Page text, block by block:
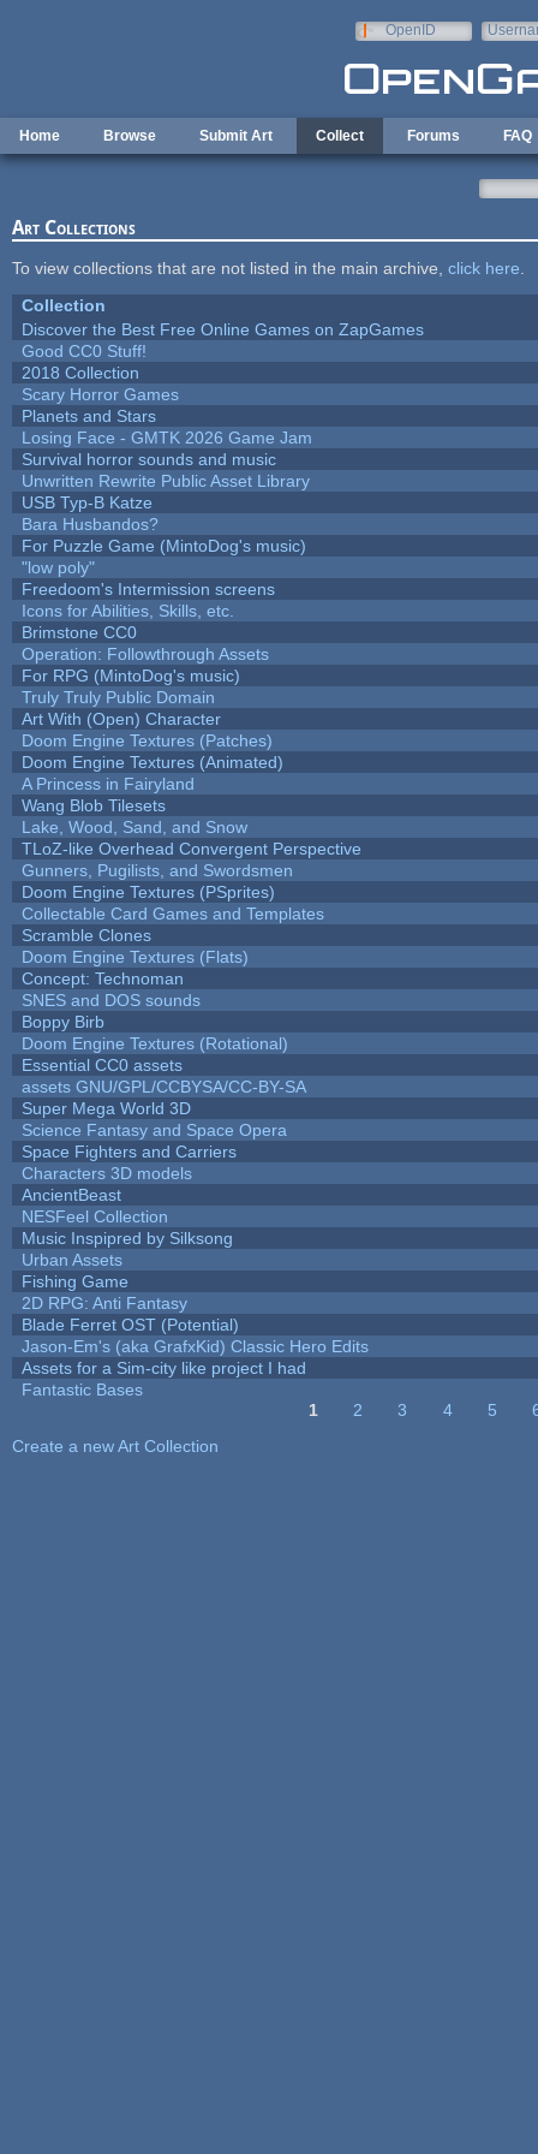
OpenID
Home Browse Submit Art Collect Forums FAQ
Art Collections
To view collections that are not listed in the main archive, click here
Collection
Discover the Best Free Online Games on ZapGames
Good CC0 Stuff!
2018 Collection
Scary Horror Games
Planets and Stars
Losing Face - GMTK 2026 Game Jam
Survival horror sounds and music
Unwritten Rewrite Public Asset Library
USB Typ-B Katze
Bara Husbandos?
For Puzzle Game (MintoDog's music)
"low poly"
Freedoom's Intermission screens
Icons for Abilities, Skills, etc.
Brimstone CC0
Operation: Followthrough Assets
For RPG (MintoDog's music)
Truly Truly Public Domain
Art With (Open) Character
Doom Engine Textures (Patches)
Doom Engine Textures (Animated)
A Princess in Fairyland
Wang Blob Tilesets
Lake, Wood, Sand, and Snow
TLoZ-like Overhead Convergent Perspective
Gunners, Pugilists, and Swordsmen
Doom Engine Textures (PSprites)
Collectable Card Games and Templates
Scramble Clones
Doom Engine Textures (Flats)
Concept: Technoman
SNES and DOS sounds
Boppy Birb
Doom Engine Textures (Rotational)
Essential CC0 assets
assets GNU/GPL/CCBYSA/CC-BY-SA
Super Mega World 3D
Science Fantasy and Space Opera
Space Fighters and Carriers
Characters 3D models
AncientBeast
NESFeel Collection
Music Inspipred by Silksong
Urban Assets
Fishing Game
2D RPG: Anti Fantasy
Blade Ferret OST (Potential)
Jason-Em's (aka GrafxKid) Classic Hero Edits
Assets for a Sim-city like project I had
Fantastic Bases
1 2 3 4 5
Create a new Art Collection